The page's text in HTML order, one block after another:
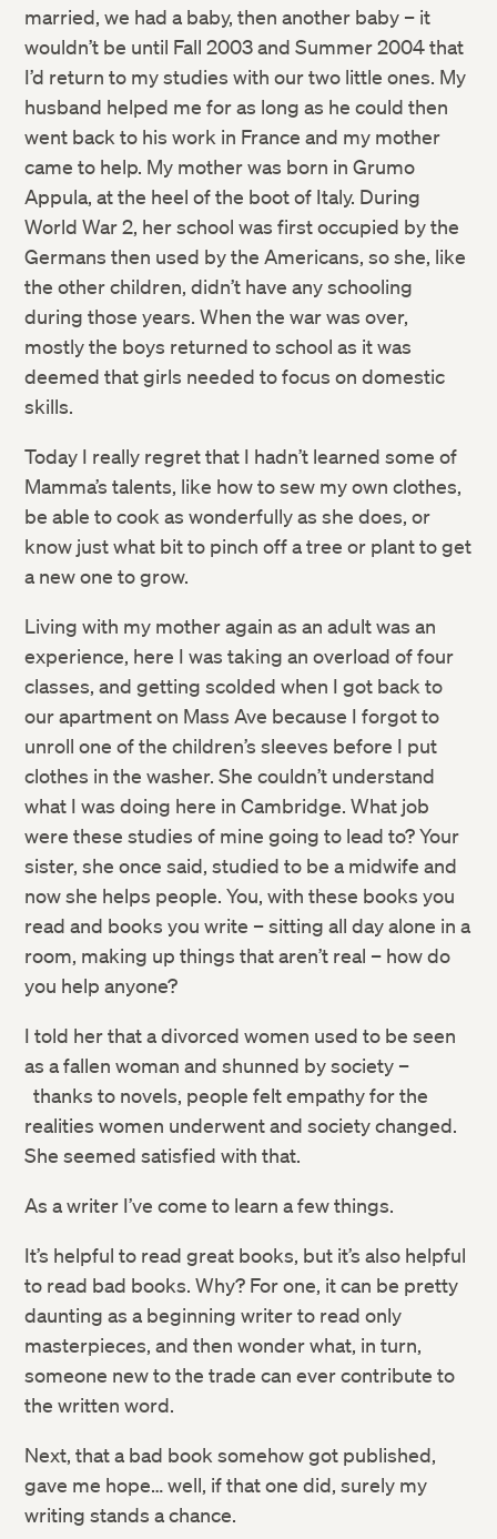
married, we had a baby, then another baby – it
wouldn’t be until Fall 2003 and Summer 2004 that
I’d return to my studies with our two little ones. My
husband helped me for as long as he could then
went back to his work in France and my mother
came to help. My mother was born in Grumo
Appula, at the heel of the boot of Italy. During
World War 2, her school was first occupied by the
Germans then used by the Americans, so she, like
the other children, didn’t have any schooling
during those years. When the war was over,
mostly the boys returned to school as it was
deemed that girls needed to focus on domestic
skills.
Today I really regret that I hadn’t learned some of
Mamma’s talents, like how to sew my own clothes,
be able to cook as wonderfully as she does, or
know just what bit to pinch off a tree or plant to get
a new one to grow.
Living with my mother again as an adult was an
experience, here I was taking an overload of four
classes, and getting scolded when I got back to
our apartment on Mass Ave because I forgot to
unroll one of the children’s sleeves before I put
clothes in the washer. She couldn’t understand
what I was doing here in Cambridge. What job
were these studies of mine going to lead to? Your
sister, she once said, studied to be a midwife and
now she helps people. You, with these books you
read and books you write – sitting all day alone in a
room, making up things that aren’t real – how do
you help anyone?
I told her that a divorced women used to be seen
as a fallen woman and shunned by society –
thanks to novels, people felt empathy for the
realities women underwent and society changed.
She seemed satisfied with that.
As a writer I’ve come to learn a few things.
It’s helpful to read great books, but it’s also helpful
to read bad books. Why? For one, it can be pretty
daunting as a beginning writer to read only
masterpieces, and then wonder what, in turn,
someone new to the trade can ever contribute to
the written word.
Next, that a bad book somehow got published,
gave me hope… well, if that one did, surely my
writing stands a chance.